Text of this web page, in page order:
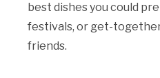
best dishes you could
festivals, or get-
friends.